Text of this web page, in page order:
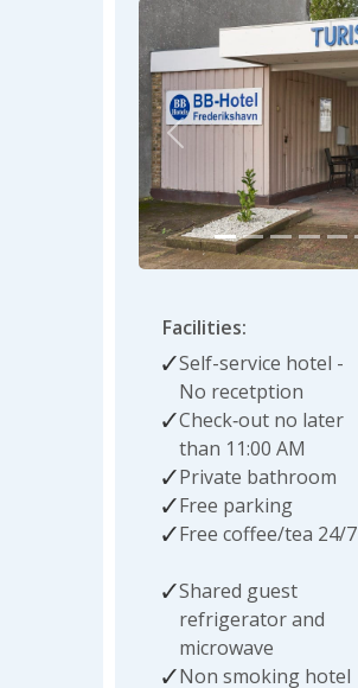
Previous
Facilities:
Self-service hotel -
No recetption
Check‑out no later
than 11:00 AM
Private bathroom
Free parking
Free coffee/tea 24/7
Shared guest
refrigerator and
microwave
Non smoking hotel